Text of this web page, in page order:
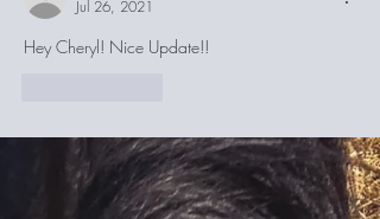
Jul 26, 2021
Hey Cheryl! Nice Update!!